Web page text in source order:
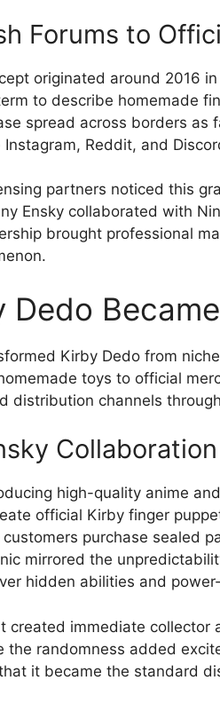
Forums to
originated around 2016
to describe homemade
spread across borders as
Reddit, and
partners noticed this
Ensky collaborated with
brought professional
Dedo
Kirby Dedo from
toys to official
distribution channels
Collaboration
high-quality anime
official Kirby finger
purchase sealed
mirrored the
hidden abilities and
created immediate collector
the randomness added
it became the standard